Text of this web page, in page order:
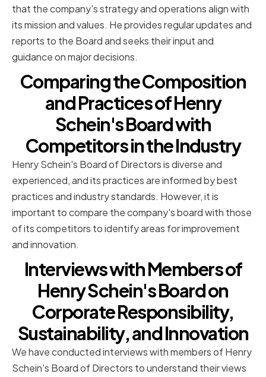
that the company's strategy and operations align with
its mission and values. He provides regular updates and
reports to the Board and seeks their input and
guidance on major decisions.
Comparing the Composition
and Practices of Henry
Schein's Board with
Competitors in the Industry
Henry Schein's Board of Directors is diverse and
experienced, and its practices are informed by best
practices and industry standards. However, it is
important to compare the company's board with those
of its competitors to identify areas for improvement
and innovation.
Interviews with Members of
Henry Schein's Board on
Corporate Responsibility,
Sustainability, and Innovation
We have conducted interviews with members of Henry
Schein's Board of Directors to understand their views